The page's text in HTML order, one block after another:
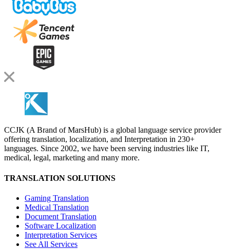
CCJK (A Brand of MarsHub) is a global language service provider
offering translation, localization, and Interpretation in 230+
languages. Since 2002, we have been serving industries like IT,
medical, legal, marketing and many more.
TRANSLATION SOLUTIONS
Gaming Translation
Medical Translation
Document Translation
Software Localization
Interpretation Services
See All Services